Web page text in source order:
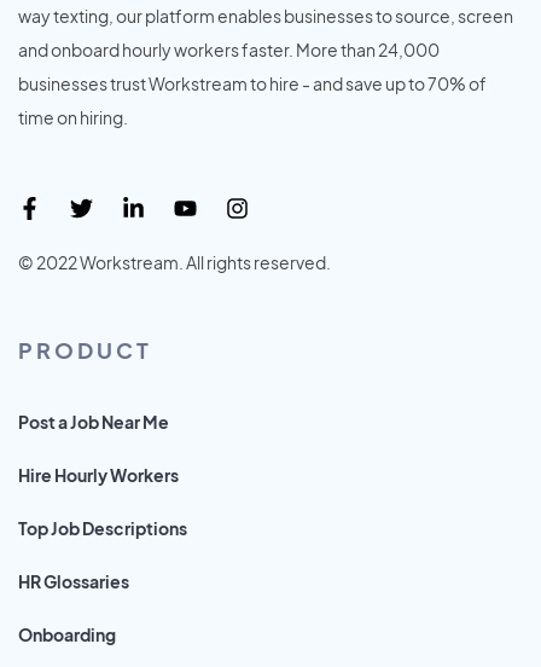
way texting, our platform enables businesses to source, screen
and onboard hourly workers faster. More than 24,000
businesses trust Workstream to hire - and save up to 70% of
time on hiring.
© 2022 Workstream. All rights reserved.
PRODUCT
Post a Job Near Me
Hire Hourly Workers
Top Job Descriptions
HR Glossaries
Onboarding